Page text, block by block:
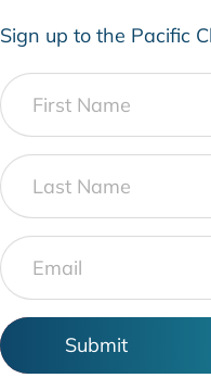
Sign up to the Pacific
First
Name
Last
Name
Email